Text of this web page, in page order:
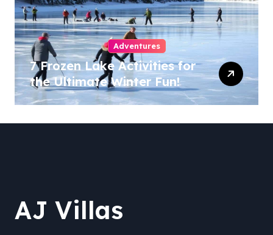
Adventures
7 Frozen Lake Activities for
the Ultimate Winter Fun!
AJ Villas